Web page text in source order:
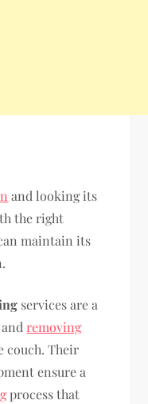
and looking its
the right
maintain its
services are a
andremoving
couch. Their
ensure a
process that